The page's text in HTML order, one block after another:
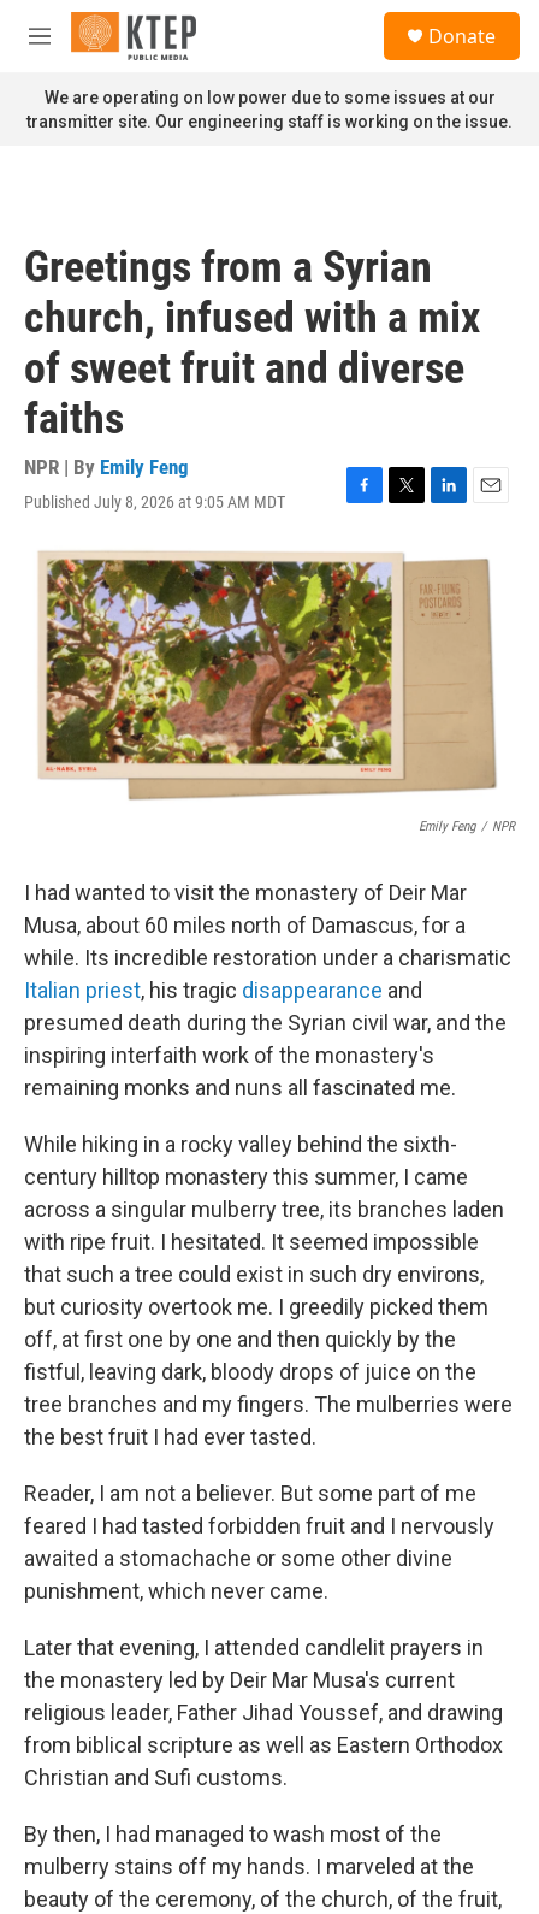
Skip to main content
M
n
u
Donate
We are operating on low power due to some issues at our
transmitter site. Our engineering staff is working on the issue.
Greetings from a Syrian
church, infused with a mix
of sweet fruit and diverse
faiths
NPR | By Emily Feng
Published July 8, 2026 at 9:05 AM MDT
F
c
e
b
o
o
k
T
i
t
t
e
r
L
n
k
e
d
E
a
Emily Feng / NPR
I had wanted to visit the monastery of Deir Mar
Musa, about 60 miles north of Damascus, for a
while. Its incredible restoration under a charismatic
Italian priest, his tragic disappearance and
presumed death during the Syrian civil war, and the
inspiring interfaith work of the monastery's
remaining monks and nuns all fascinated me.
While hiking in a rocky valley behind the sixth-
century hilltop monastery this summer, I came
across a singular mulberry tree, its branches laden
with ripe fruit. I hesitated. It seemed impossible
that such a tree could exist in such dry environs,
but curiosity overtook me. I greedily picked them
off, at first one by one and then quickly by the
fistful, leaving dark, bloody drops of juice on the
tree branches and my fingers. The mulberries were
the best fruit I had ever tasted.
Reader, I am not a believer. But some part of me
feared I had tasted forbidden fruit and I nervously
awaited a stomachache or some other divine
punishment, which never came.
Later that evening, I attended candlelit prayers in
the monastery led by Deir Mar Musa's current
religious leader, Father Jihad Youssef, and drawing
from biblical scripture as well as Eastern Orthodox
Christian and Sufi customs.
By then, I had managed to wash most of the
mulberry stains off my hands. I marveled at the
beauty of the ceremony, of the church, of the fruit,